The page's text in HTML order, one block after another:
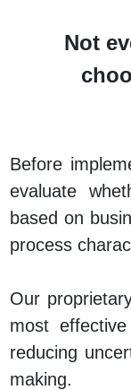
Not
Before
evaluate
based on
process
Our
most
reducing
making.